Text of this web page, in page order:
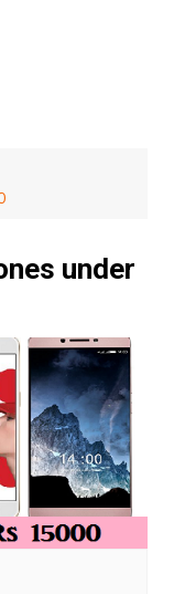
under